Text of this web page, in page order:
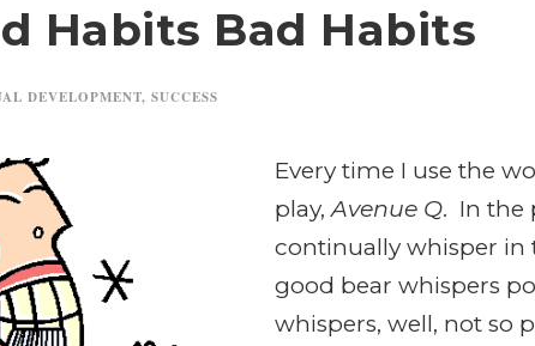
Habits Bad Habits
DEVELOPMENT, SUCCESS
Every time I use the
play, Avenue Q. In the
continually whisper in
good bear whispers
whispers, well, not so